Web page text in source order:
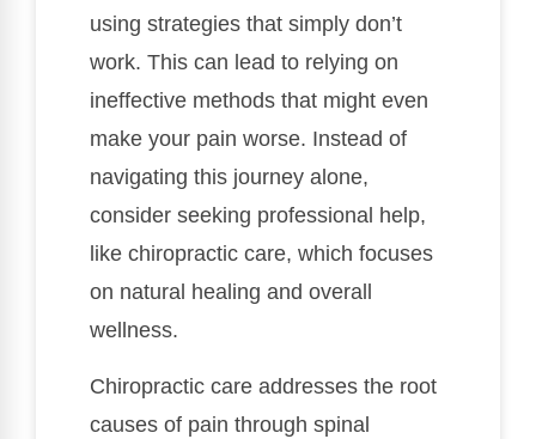
using strategies that simply don’t
work. This can lead to relying on
ineffective methods that might even
make your pain worse. Instead of
navigating this journey alone,
consider seeking professional help,
like chiropractic care, which focuses
on natural healing and overall
wellness.
Chiropractic care addresses the root
causes of pain through spinal